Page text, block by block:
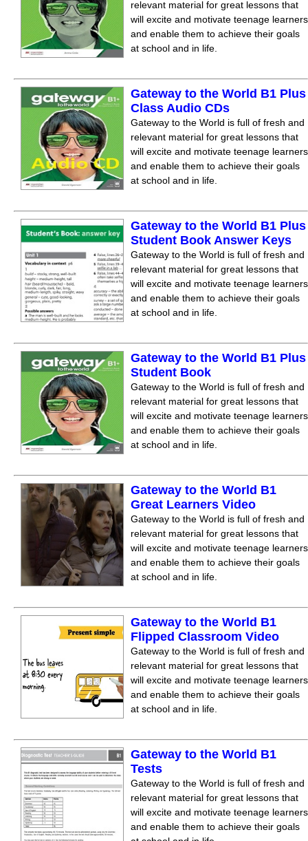
relevant material for great lessons that
will excite and motivate teenage learners
and enable them to achieve their goals
at school and in life.
Gateway to the World B1 Plus
Class Audio CDs
Gateway to the World is full of fresh and
relevant material for great lessons that
will excite and motivate teenage learners
and enable them to achieve their goals
at school and in life.
Gateway to the World B1 Plus
Student Book Answer Keys
Gateway to the World is full of fresh and
relevant material for great lessons that
will excite and motivate teenage learners
and enable them to achieve their goals
at school and in life.
Gateway to the World B1 Plus
Student Book
Gateway to the World is full of fresh and
relevant material for great lessons that
will excite and motivate teenage learners
and enable them to achieve their goals
at school and in life.
Gateway to the World B1
Great Learners Video
Gateway to the World is full of fresh and
relevant material for great lessons that
will excite and motivate teenage learners
and enable them to achieve their goals
at school and in life.
Gateway to the World B1
Flipped Classroom Video
Gateway to the World is full of fresh and
relevant material for great lessons that
will excite and motivate teenage learners
and enable them to achieve their goals
at school and in life.
Gateway to the World B1
Tests
Gateway to the World is full of fresh and
relevant material for great lessons that
will excite and motivate teenage learners
and enable them to achieve their goals